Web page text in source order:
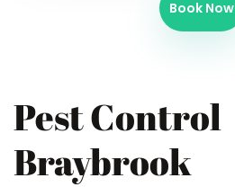
Book Now
Pest Control
Braybrook